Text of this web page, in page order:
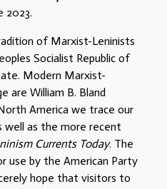
2023.
of Marxist-Leninists
Socialist Republic of
Modern Marxist-
are William B. Bland
America we trace our
well as the more recent
Currents Today. The
use by the American Party
hope that visitors to